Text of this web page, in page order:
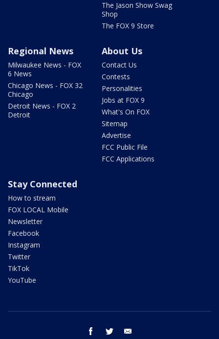
The Jason Show Swag
Shop
The FOX 9 Store
Regional News
Milwaukee News - FOX
6 News
Chicago News - FOX 32
Chicago
Detroit News - FOX 2
Detroit
About Us
Contact Us
Contests
Personalities
Jobs at FOX 9
What's On FOX
Sitemap
Advertise
FCC Public File
FCC Applications
Stay Connected
How to stream
FOX LOCAL Mobile
Newsletter
Facebook
Instagram
Twitter
TikTok
YouTube
facebook twitter